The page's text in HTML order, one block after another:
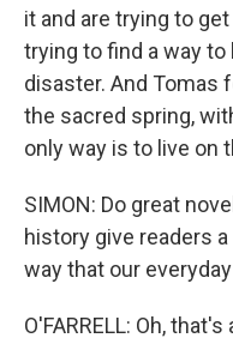
it and are trying to
trying to find a way
disaster. And Tomas
the sacred spring,
only way is to live on
SIMON: Do great
history give readers
way that our
O'FARRELL: Oh,